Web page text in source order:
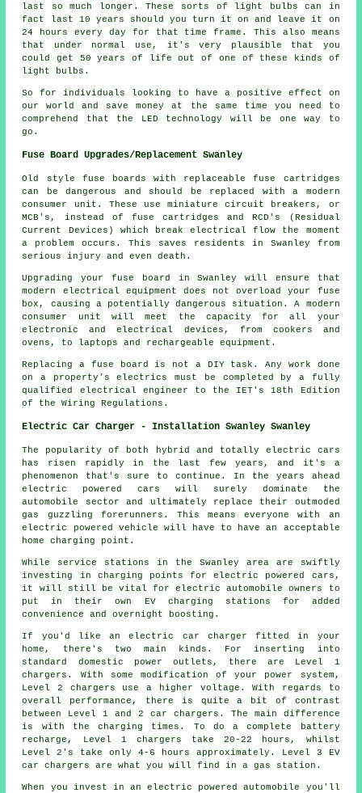
last so much longer. These sorts of light bulbs can in
fact last 10 years should you turn it on and leave it on
24 hours every day for that time frame. This also means
that under normal use, it's very plausible that you
could get 50 years of life out of one of these kinds of
light bulbs.
So for individuals looking to have a positive effect on
our world and save money at the same time you need to
comprehend that the LED technology will be one way to
go.
Fuse Board Upgrades/Replacement Swanley
Old style fuse boards with replaceable fuse cartridges
can be dangerous and should be replaced with a modern
consumer unit. These use miniature circuit breakers, or
MCB's, instead of fuse cartridges and RCD's (Residual
Current Devices) which break electrical flow the moment
a problem occurs. This saves residents in Swanley from
serious injury and even death.
Upgrading your fuse board in Swanley will ensure that
modern electrical equipment does not overload your fuse
box, causing a potentially dangerous situation. A modern
consumer unit will meet the capacity for all your
electronic and electrical devices, from cookers and
ovens, to laptops and rechargeable equipment.
Replacing a fuse board is not a DIY task. Any work done
on a property's electrics must be completed by a fully
qualified electrical engineer to the IET's 18th Edition
of the Wiring Regulations.
Electric Car Charger - Installation Swanley Swanley
The popularity of both hybrid and totally electric cars
has risen rapidly in the last few years, and it's a
phenomenon that's sure to continue. In the years ahead
electric powered cars will surely dominate the
automobile sector and ultimately replace their outmoded
gas guzzling forerunners. This means everyone with an
electric powered vehicle will have to have an acceptable
home charging point.
While service stations in the Swanley area are swiftly
investing in charging points for electric powered cars,
it will still be vital for electric automobile owners to
put in their own EV charging stations for added
convenience and overnight boosting.
If you'd like an electric car charger fitted in your
home, there's two main kinds. For inserting into
standard domestic power outlets, there are Level 1
chargers. With some modification of your power system,
Level 2 chargers use a higher voltage. With regards to
overall performance, there is quite a bit of contrast
between Level 1 and 2 car chargers. The main difference
is with the charging times. To do a complete battery
recharge, Level 1 chargers take 20-22 hours, whilst
Level 2's take only 4-6 hours approximately. Level 3 EV
car chargers are what you will find in a gas station.
When you invest in an electric powered automobile you'll